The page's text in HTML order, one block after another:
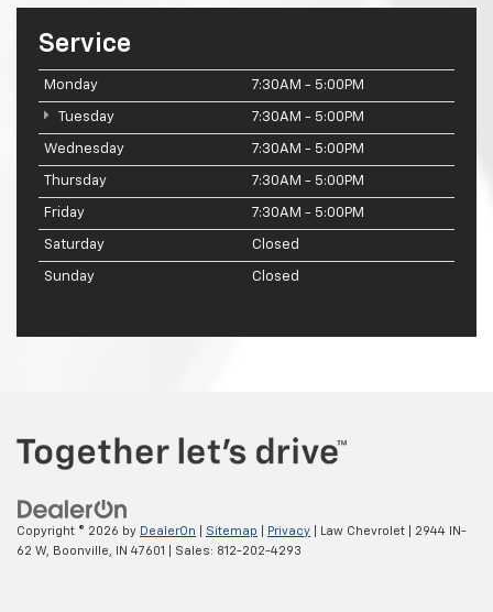
Service
Monday 7:30AM - 5:00PM
Tuesday 7:30AM - 5:00PM
Wednesday 7:30AM - 5:00PM
Thursday 7:30AM - 5:00PM
Friday 7:30AM - 5:00PM
Saturday Closed
Sunday Closed
Copyright © 2026 by DealerOn Sitemap Privacy | Law Chevrolet
2944 IN-
62 W,
Boonville, IN 47601 | Sales: 812-202-4293